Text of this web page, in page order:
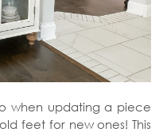
when updating a piece
feet for new ones! This